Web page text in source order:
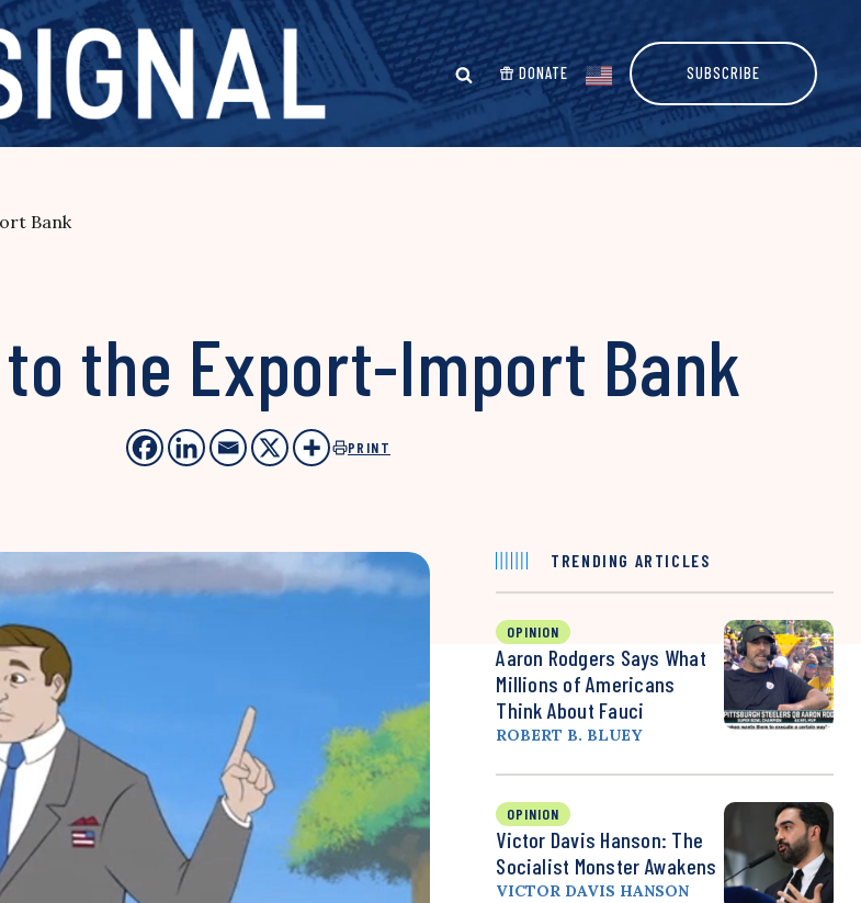
DONATE SUBSCRIBE
Bank
the Export-Import Bank
PRINT
TRENDING ARTICLES
OPINION
Aaron Rodgers Says What
Millions of Americans
Think About Fauci
ROBERT B. BLUEY
OPINION
Victor Davis Hanson: The
Socialist Monster Awakens
VICTOR DAVIS HANSON